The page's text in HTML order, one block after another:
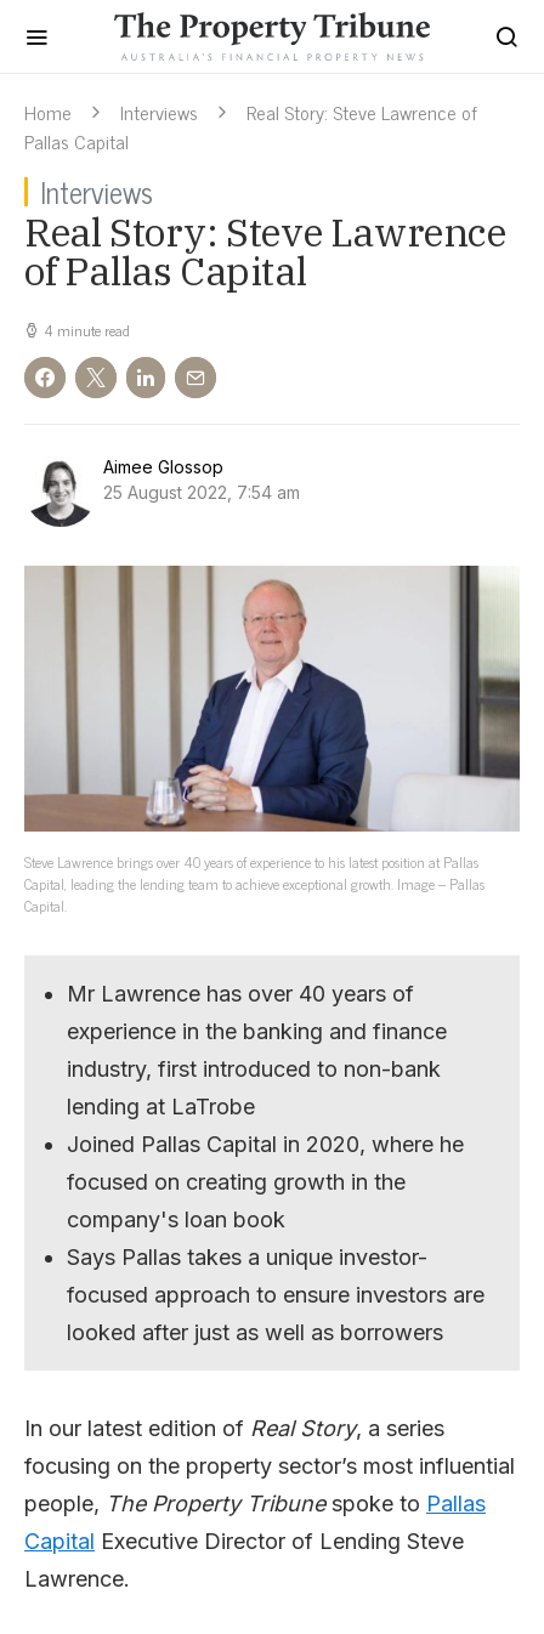
Home Interviews
Real Story: Steve Lawrence of
Pallas Capital
Interviews
Real Story: Steve Lawrence
of Pallas Capital
4 minute read
Aimee Glossop
25 August 2022, 7:54 am
Steve Lawrence brings over 40 years of experience to his latest position at Pallas
Capital, leading the lending team to achieve exceptional growth. Image – Pallas
Capital.
Mr Lawrence has over 40 years of
experience in the banking and finance
industry, first introduced to non-bank
lending at LaTrobe
Joined Pallas Capital in 2020, where he
focused on creating growth in the
company's loan book
Says Pallas takes a unique investor-
focused approach to ensure investors are
looked after just as well as borrowers
In our latest edition of Real Story, a series
focusing on the property sector’s most influential
people, The Property Tribunespoke to Pallas
Capital Executive Director of Lending Steve
Lawrence.